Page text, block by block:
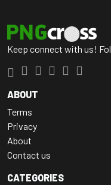
Keep connect with us!
ABOUT
Terms
Privacy
About
Contact us
CATEGORIES